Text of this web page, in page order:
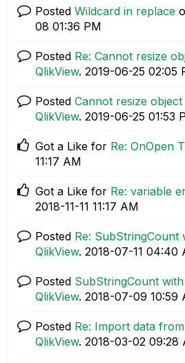
Posted Wildcard in replace
08 01:36 PM
Posted Re: Cannot resize
QlikView. ‎2019-06-25 02:05
Posted Cannot resize
QlikView. ‎2019-06-25 01:53
Got a Like for Re: OnOpen
11:17 AM
Got a Like for Re: variable
‎2018-11-11 11:17 AM
Posted Re: SubStringCount
QlikView. ‎2018-07-11 04:40
Posted SubStringCount
QlikView. ‎2018-07-09 10:59
Posted Re: Import data
QlikView. ‎2018-03-02 09:28